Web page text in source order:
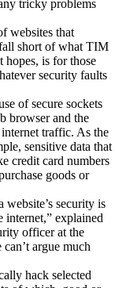
tricky problems
websites that
short of what TIM
hopes, is for those
security faults
of secure sockets
browser and the
traffic. As the
sensitive data that
credit card numbers
goods or
website’s security is
internet,” explained
officer at the
argue much
hack selected